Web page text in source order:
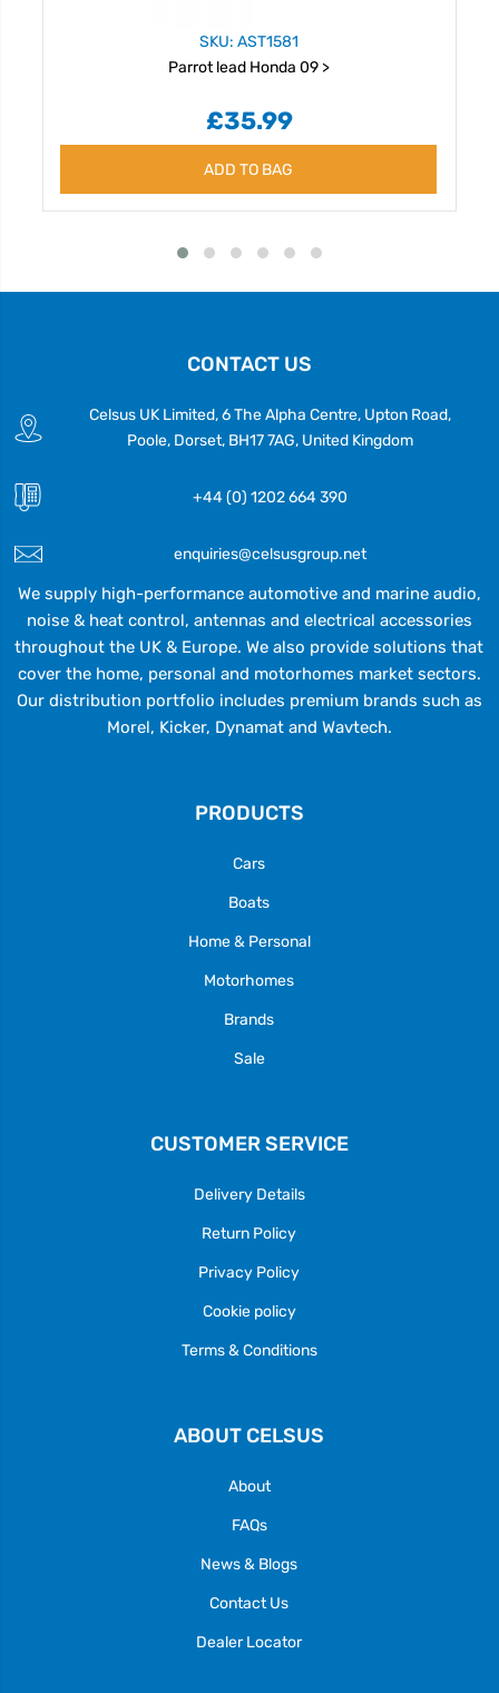
SKU: AST1581
Parrot lead Honda 09 >
£35.99
ADD TO BAG
CONTACT US
Celsus UK Limited, 6 The Alpha Centre, Upton Road,
Poole, Dorset, BH17 7AG, United Kingdom
+44 (0) 1202 664 390
enquiries@celsusgroup.net
We supply high-performance automotive and marine audio,
noise & heat control, antennas and electrical accessories
throughout the UK & Europe. We also provide solutions that
cover the home, personal and motorhomes market sectors.
Our distribution portfolio includes premium brands such as
Morel, Kicker, Dynamat and Wavtech.
PRODUCTS
Cars
Boats
Home & Personal
Motorhomes
Brands
Sale
CUSTOMER SERVICE
Delivery Details
Return Policy
Privacy Policy
Cookie policy
Terms & Conditions
ABOUT CELSUS
About
FAQs
News & Blogs
Contact Us
Dealer Locator